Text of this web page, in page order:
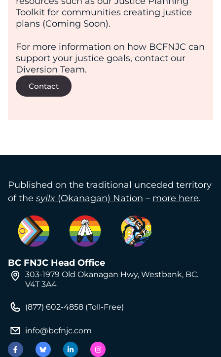
Toolkit for communities creating justice
plans (Coming Soon).
For more information on how BCFNJC can
support your justice goals, contact our
Diversion Team.
Contact
Published on the traditional unceded territory
of the syilx (Okanagan) Nation – more here.
BC FNJC Head Office
303-1979 Old Okanagan Hwy, Westbank, BC.
V4T 3A4
(877) 602-4858 (Toll-Free)
info@bcfnjc.com